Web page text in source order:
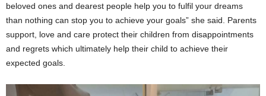
beloved ones and dearest people help you to fulfil your dreams
than nothing can stop you to achieve your goals” she said. Parents
support, love and care protect their children from disappointments
and regrets which ultimately help their child to achieve their
expected goals.